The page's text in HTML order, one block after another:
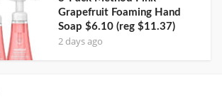
Grapefruit Foaming Hand
Soap $6.10 (reg $11.37)
2 days ago